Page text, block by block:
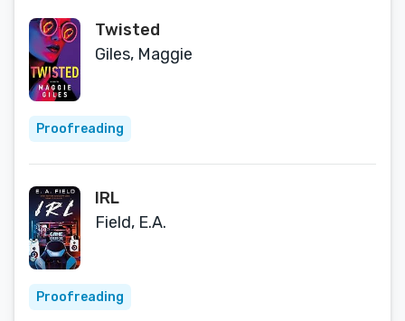
Twisted
Giles, Maggie
Proofreading
IRL
Field, E.A.
Proofreading